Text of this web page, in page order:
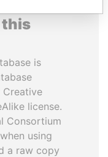
this
is
Creative
license.
Consortium
using
a raw copy